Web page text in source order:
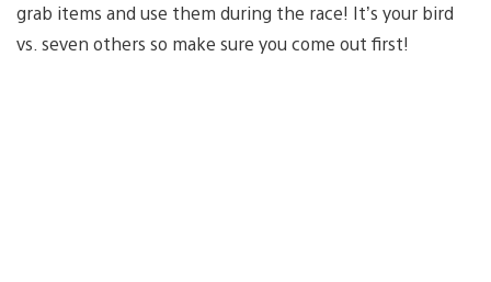
grab items and use them during the race! It’s your bird
vs. seven others so make sure you come out first!